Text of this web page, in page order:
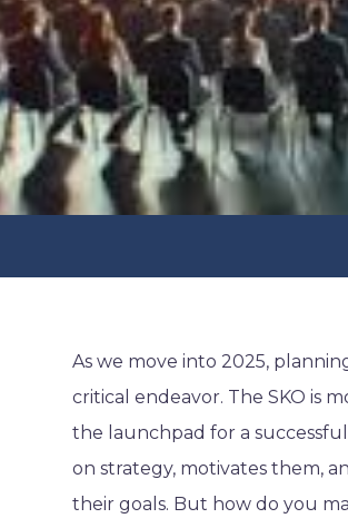
As we move into 2025,
critical endeavor. The SKO is
the launchpad for a
on strategy, motivates them,
their goals. But how do you